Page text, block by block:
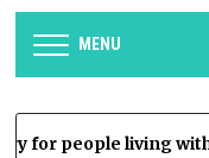
MENU
with cancer